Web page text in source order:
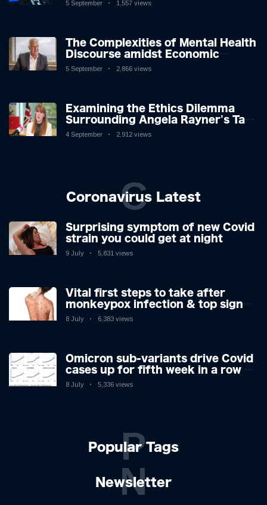
5 September 1,557 views
The Complexities of Mental Health
Discourse amidst Economic
Challenges: A Nuanced Analysis
5 September 2,866 views
Examining the Ethics Dilemma
Surrounding Angela Rayner's Tax
Controversy
4 September 2,912 views
Coronavirus Latest
C
Surprising symptom of new Covid
strain you could get at night
9 July 5,831 views
Vital first steps to take after
monkeypox infection & top sign
you have the virus revealed by
8 July 6,383 views
Omicron sub-variants drive Covid
cases up for fifth week in a row –
with 2.7m infected
8 July 5,336 views
Popular Tags
P
Newsletter
N